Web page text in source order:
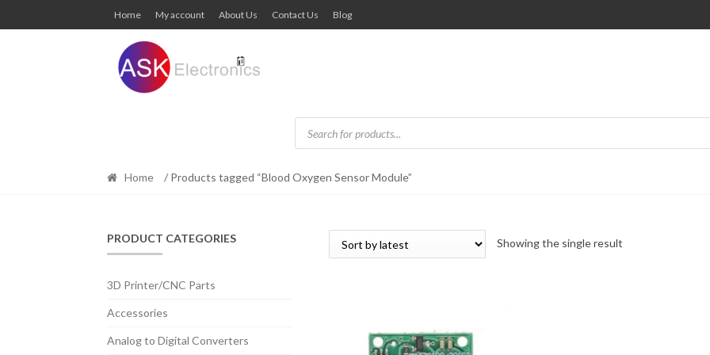
Skip
to
navigation
Skip
to
content
Home My account About Us Contact Us Blog
Products
search
Home / Products tagged “Blood Oxygen Sensor Module”
Showing the single result
PRODUCT CATEGORIES
3D Printer/CNC Parts
Accessories
Analog to Digital Converters